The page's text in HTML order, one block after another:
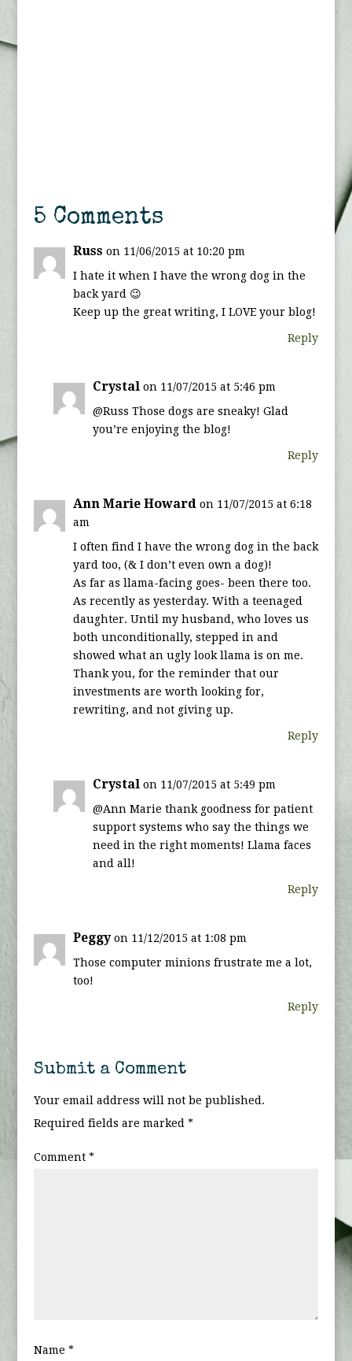
5 Comments
Russ on 11/06/2015 at 10:20 pm
I hate it when I have the wrong dog in the
back yard 😉
Keep up the great writing, I LOVE your blog!
Reply
Crystal on 11/07/2015 at 5:46 pm
@Russ Those dogs are sneaky! Glad
you’re enjoying the blog!
Reply
Ann Marie Howard on 11/07/2015 at 6:18
am
I often find I have the wrong dog in the back
yard too, (& I don’t even own a dog)!
As far as llama-facing goes- been there too.
As recently as yesterday. With a teenaged
daughter. Until my husband, who loves us
both unconditionally, stepped in and
showed what an ugly look llama is on me.
Thank you, for the reminder that our
investments are worth looking for,
rewriting, and not giving up.
Reply
Crystal on 11/07/2015 at 5:49 pm
@Ann Marie thank goodness for patient
support systems who say the things we
need in the right moments! Llama faces
and all!
Reply
Peggy on 11/12/2015 at 1:08 pm
Those computer minions frustrate me a lot,
too!
Reply
Submit a Comment
Your email address will not be published.
Required fields are marked *
Comment *
Name *